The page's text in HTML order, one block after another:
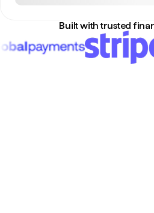
Built with trusted